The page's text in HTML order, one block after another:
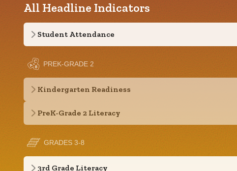
All Headline Indicators
Student Attendance
PREK-GRADE 2
Kindergarten Readiness
PreK-Grade 2 Literacy
GRADES 3-8
3rd Grade Literacy